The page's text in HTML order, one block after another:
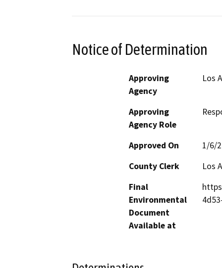
Notice of Determination
Approving
Agency
Los
Approving
Agency Role
Approved On
1/6/
County Clerk
Los
Final
Environmental
Document
Available at